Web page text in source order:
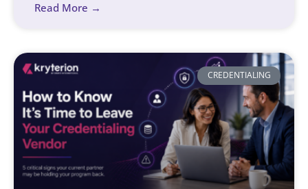
Read More →
CREDENTIALING